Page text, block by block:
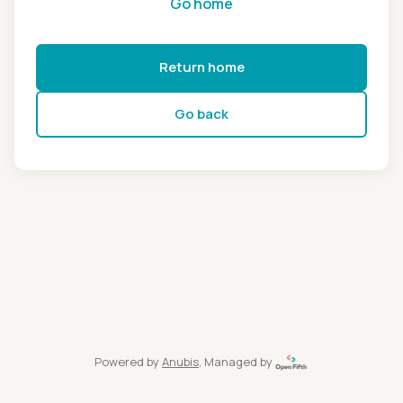
Return home
Go back
Powered by Anubis, Managed by